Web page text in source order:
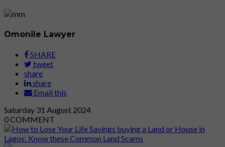
Omonile Lawyer
SHARE
tweet
share
share
Email this
Saturday 31 August 2024
0COMMENT